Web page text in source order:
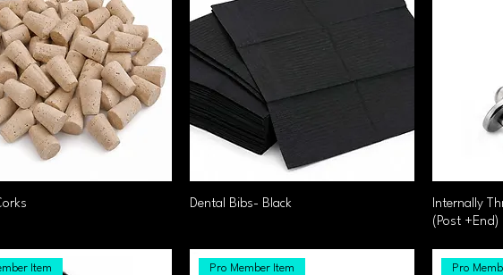
Dental Bibs- Black
Internally
(Post +End)
Item Pro Member Item Pro